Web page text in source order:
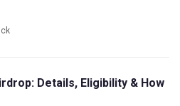
Details, Eligibility & How